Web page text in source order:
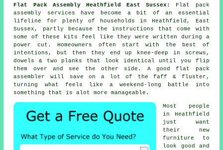
Flat Pack Assembly Heathfield East Sussex:
Flat pack
assembly services have become a bit of an essential
lifeline for plenty of households in Heathfield, East
Sussex, partly because the instructions that come with
some of these kits feel like they were written during a
power cut. Homeowners often start with the best of
intentions, but then they end up knee-deep in screws,
dowels & two planks that look identical until you flip
them over and see the other side. A goodflat pack
assembler
will save on a lot of the faff & fluster,
turning what feels like a weekend-long battle into
something that is alot more manageable.
Most people
in Heathfield
just want
their new
furniture to
look good and